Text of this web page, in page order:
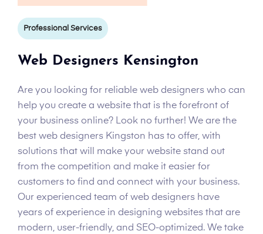
Professional Services
Web Designers Kensington
Are you looking for reliable web designers who can
help you create a website that is the forefront of
your business online? Look no further! We are the
best web designers Kingston has to offer, with
solutions that will make your website stand out
from the competition and make it easier for
customers to find and connect with your business.
Our experienced team of web designers have
years of experience in designing websites that are
modern, user-friendly, and SEO-optimized. We take